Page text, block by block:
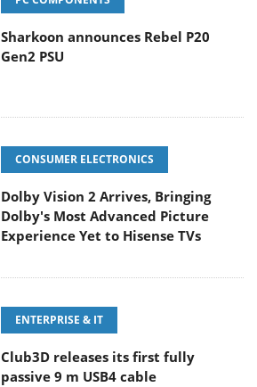
Sharkoon announces Rebel P20
Gen2 PSU
CONSUMER ELECTRONICS
Dolby Vision 2 Arrives, Bringing
Dolby's Most Advanced Picture
Experience Yet to Hisense TVs
ENTERPRISE & IT
Club3D releases its first fully
passive 9 m USB4 cable